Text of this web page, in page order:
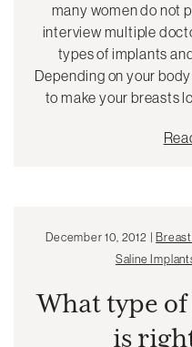
many women do not
interview multiple
types of implants
Depending on your
to make your breasts
December 10, 2012 |
Saline
What type
is